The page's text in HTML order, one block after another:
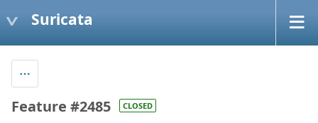
Suricata
Feature #2485 CLOSED